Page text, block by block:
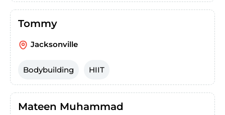
Tommy
Jacksonville
Bodybuilding HIIT
Mateen Muhammad